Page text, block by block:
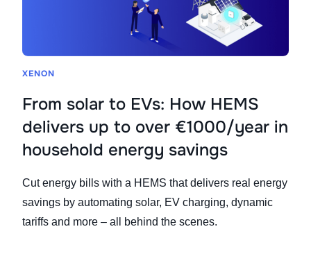
XENON
From solar to EVs: How HEMS
delivers up to over €1000/year in
household energy savings
Cut energy bills with a HEMS that delivers real energy
savings by automating solar, EV charging, dynamic
tariffs and more – all behind the scenes.